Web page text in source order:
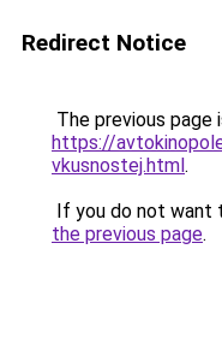
Redirect Notice
The previous page
https://
vkusnostej.html.
If you do not want
the previous page.